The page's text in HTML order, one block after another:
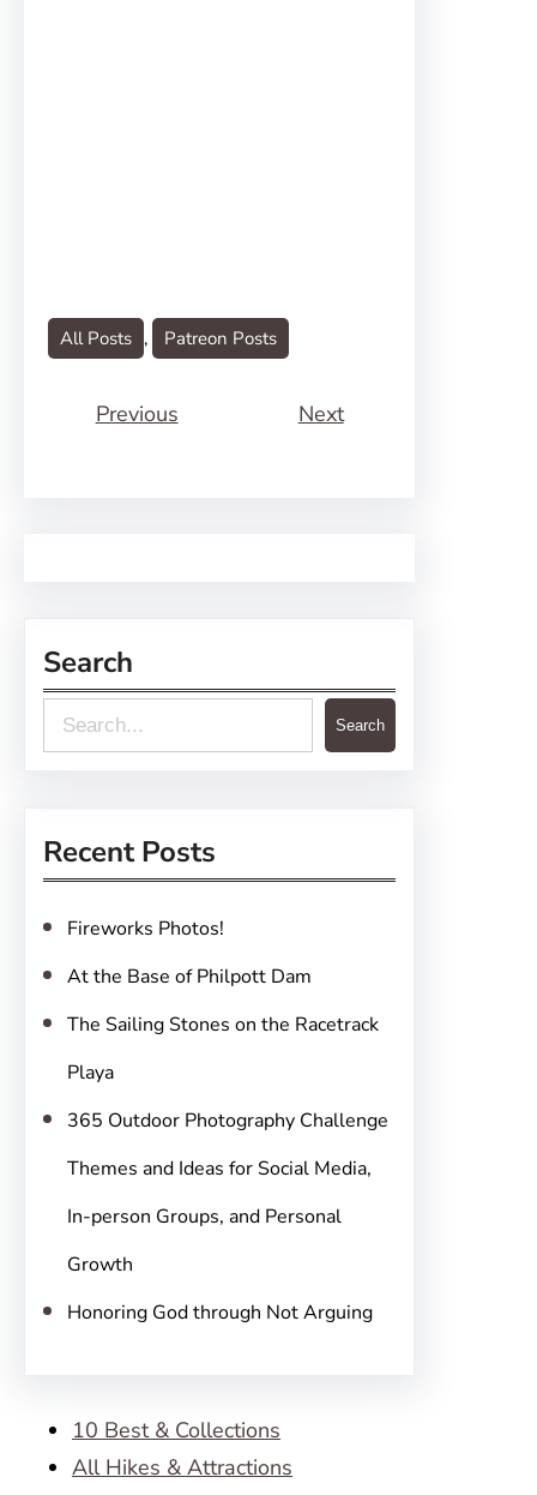
All Posts , Patreon Posts
Previous Next
Search
e
c
Search
Recent Posts
Fireworks Photos!
At the Base of Philpott Dam
The Sailing Stones on the Racetrack
Playa
365 Outdoor Photography Challenge
Themes and Ideas for Social Media,
In-person Groups, and Personal
Growth
Honoring God through Not Arguing
10 Best & Collections
All Hikes & Attractions